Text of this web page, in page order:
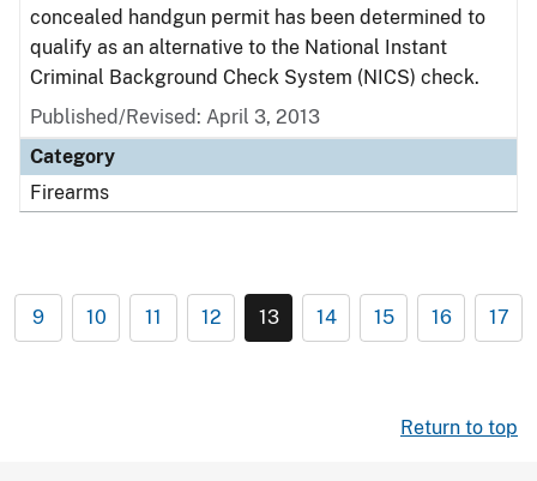
concealed handgun permit has been determined to
qualify as an alternative to the National Instant
Criminal Background Check System (NICS) check.
Published/Revised: April 3, 2013
Category
Firearms
9 10 11 12 13 14 15 16 17
Return to top